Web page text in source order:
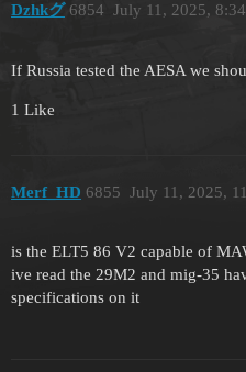
Dzhkグ July 11, 2025,
6854
If Russia tested the AESA we
1 Like
Merf_HD July 11, 2025,
6855
is the ELT5 86 V2 capable of
ive read the 29M2 and mig-35
specifications on it